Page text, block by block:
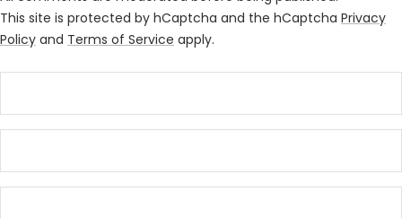
This site is protected by hCaptcha and the hCaptcha Privacy
Policy and Terms of Service apply.